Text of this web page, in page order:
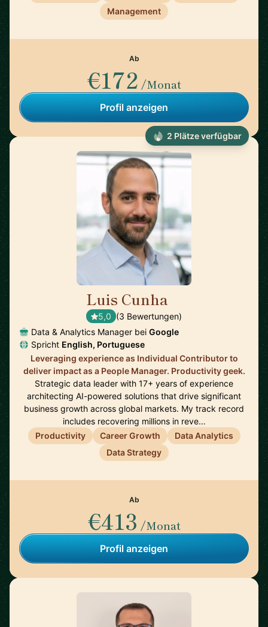
Management
Ab
€172 /Monat
Profil anzeigen
Luis Cunha
5,0 (3 Bewertungen)
Data & Analytics Manager bei Google
Spricht English, Portuguese
Leveraging experience as Individual Contributor to
deliver impact as a People Manager. Productivity geek.
Strategic data leader with 17+ years of experience
architecting AI-powered solutions that drive significant
business growth across global markets. My track record
includes recovering millions in reve…
Productivity
Career Growth
Data Analytics
Data Strategy
Ab
€413 /Monat
Profil anzeigen
2 Plätze verfügbar